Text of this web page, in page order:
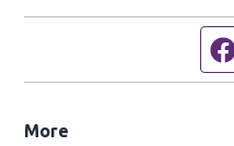
More